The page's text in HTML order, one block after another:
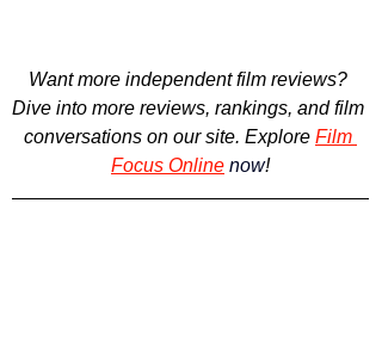
Want more independent film reviews?
Dive into more reviews, rankings, and film
conversations on our site. Explore Film
Focus Online now!